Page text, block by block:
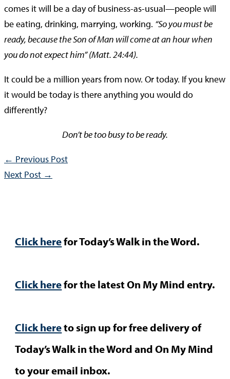
comes it will be a day of business-as-usual—people will
be eating, drinking, marrying, working. “So you must be
ready, because the Son of Man will come at an hour when
you do not expect him” (Matt. 24:44).
It could be a million years from now. Or today. If you knew
it would be today is there anything you would do
differently?
Don’t be too busy to be ready.
← Previous Post
Next Post →
Click herefor Today’s Walk in the Word.
Click herefor the latest On My Mind entry.
Click hereto sign up for free delivery of
Today’s Walk in the Word and On My Mind
to your email inbox.